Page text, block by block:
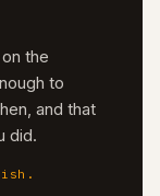
the
to
and that
did.